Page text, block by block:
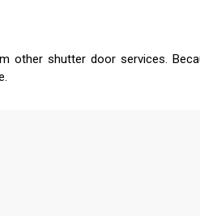
other shutter door services.